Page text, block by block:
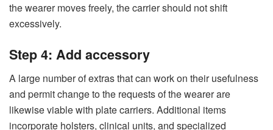
the wearer moves freely, the carrier should not shift
excessively.
Step 4: Add accessory
A large number of extras that can work on their usefulness
and permit change to the requests of the wearer are
likewise viable with plate carriers. Additional items
incorporate holsters, clinical units, and specialized